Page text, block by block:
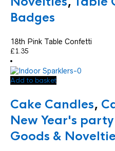
Badges
18th Pink Table Confetti
£1.35
Add to basket
Cake Candles,
New Year's
Goods &